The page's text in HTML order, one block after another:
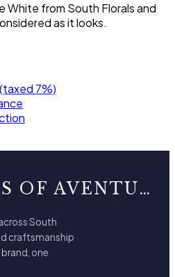
White from South Florals and
as it looks.
7%)
FLOWERS OF AVENTURA
South
craftsmanship
one